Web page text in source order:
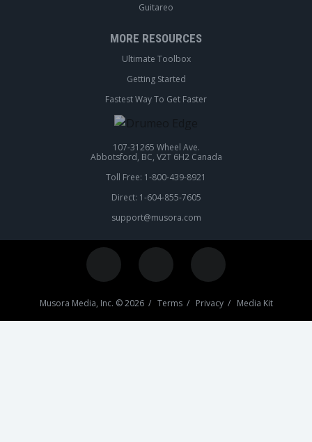
Guitareo
MORE RESOURCES
Ultimate Toolbox
Getting Started
Fastest Way To Get Faster
107-31265 Wheel Ave.
Abbotsford, BC, V2T 6H2 Canada
Toll Free: 1-800-439-8921
Direct: 1-604-855-7605
support@musora.com
Musora Media, Inc. © 2026 / Terms/ Privacy/ Media Kit